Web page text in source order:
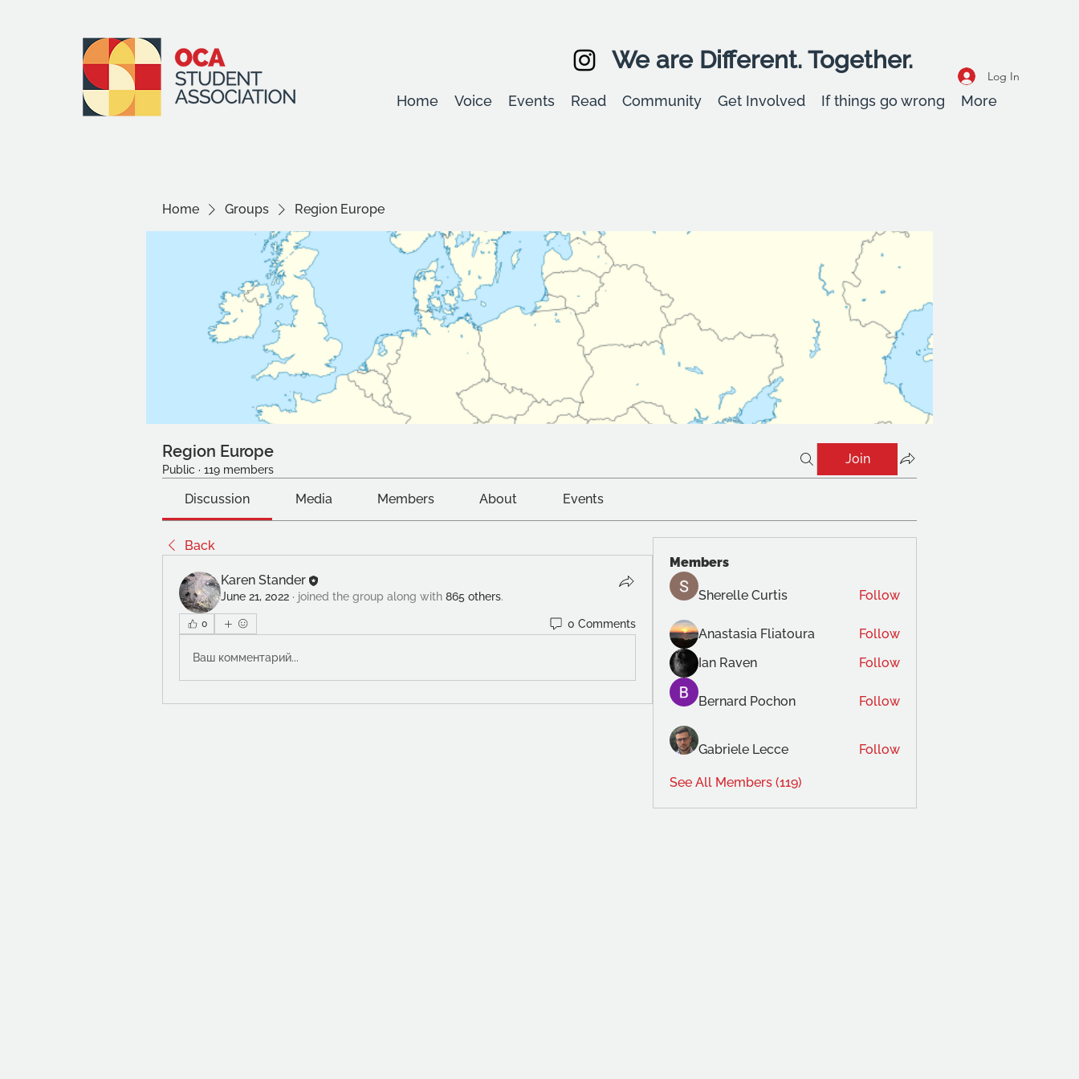
We are Different. Together.
Log In
Home Voice Events Read Community Get Involved If things go wrong More
Home Groups Region Europe
Region Europe
Public · 119 members
Join
Discussion Media Members About Events
Back
Karen Stander
June 21, 2022 · joined the group along with 865 others.
0 0 Comments
Ваш комментарий...
Members
Sherelle Curtis Follow
Anastasia Fliatoura
Follow
Ian Raven
Follow
Bernard Pochon Follow
Gabriele Lecce Follow
See All Members (119)